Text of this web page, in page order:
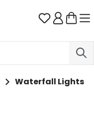
You have
Waterfall Lights